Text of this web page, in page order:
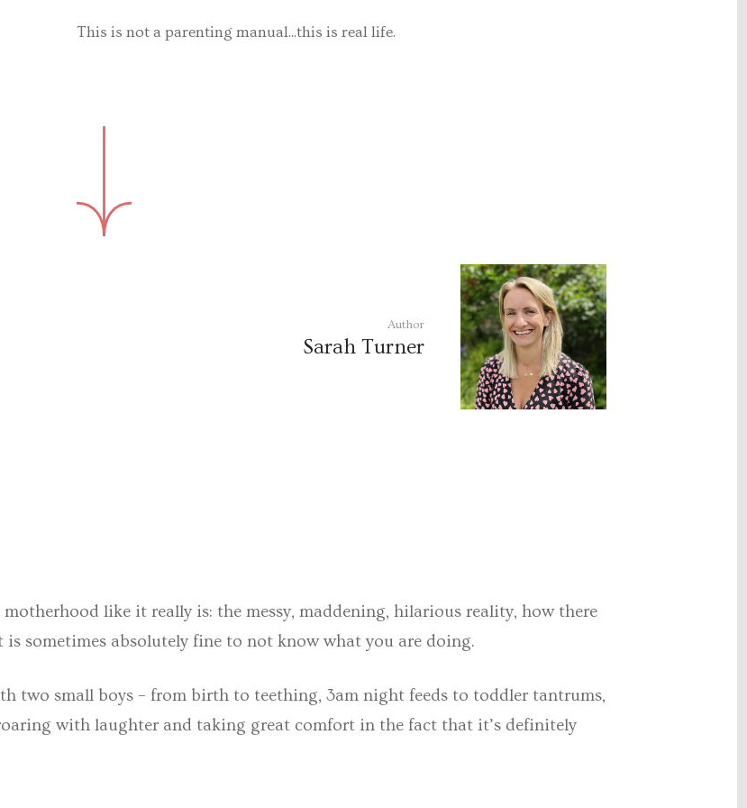
This is not a parenting manual...this is real life.
Author
Sarah Turner
like it really is: the messy, maddening, hilarious reality, how there
is sometimes absolutely fine to not know what you are doing.
two small boys – from birth to teething, 3am night feeds to toddler tantrums,
with laughter and taking great comfort in the fact that it’s definitely